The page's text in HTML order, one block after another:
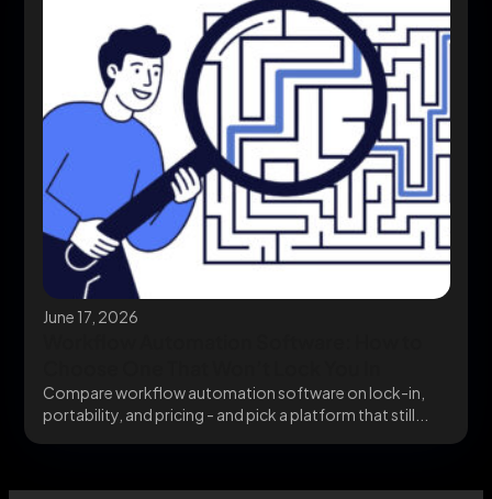
June 17, 2026
Compare workflow automation software on lock-in,
portability, and pricing - and pick a platform that still...